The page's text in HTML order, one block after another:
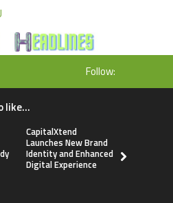
Follow:
like...
CapitalXtend
Launches New Brand
Identity and Enhanced
Digital Experience